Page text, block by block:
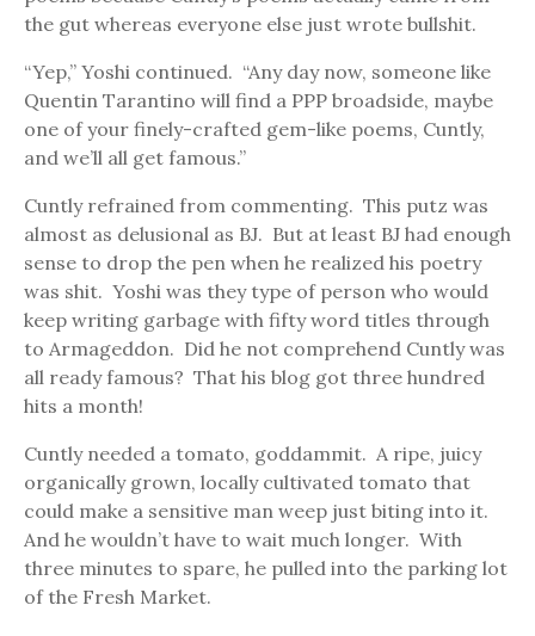
the gut whereas everyone else just wrote bullshit.
“Yep,” Yoshi continued. “Any day now, someone like
Quentin Tarantino will find a PPP broadside, maybe
one of your finely-crafted gem-like poems, Cuntly,
and we’ll all get famous.”
Cuntly refrained from commenting. This putz was
almost as delusional as BJ. But at least BJ had enough
sense to drop the pen when he realized his poetry
was shit. Yoshi was they type of person who would
keep writing garbage with fifty word titles through
to Armageddon. Did he not comprehend Cuntly was
all ready famous? That his blog got three hundred
hits a month!
Cuntly needed a tomato, goddammit. A ripe, juicy
organically grown, locally cultivated tomato that
could make a sensitive man weep just biting into it.
And he wouldn’t have to wait much longer. With
three minutes to spare, he pulled into the parking lot
of the Fresh Market.